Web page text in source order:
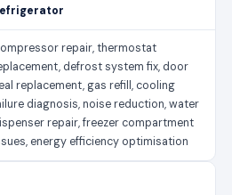
repair, thermostat
defrost system fix, door
replacement, gas refill, cooling
diagnosis, noise reduction, water
repair, freezer compartment
energy efficiency optimisation